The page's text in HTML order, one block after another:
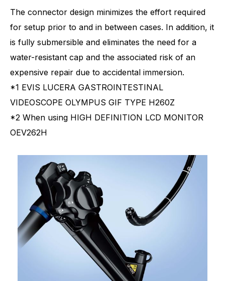
The connector design minimizes the effort required
for setup prior to and in between cases. In addition, it
is fully submersible and eliminates the need for a
water-resistant cap and the associated risk of an
expensive repair due to accidental immersion.
*1 EVIS LUCERA GASTROINTESTINAL
VIDEOSCOPE OLYMPUS GIF TYPE H260Z
*2 When using HIGH DEFINITION LCD MONITOR
OEV262H